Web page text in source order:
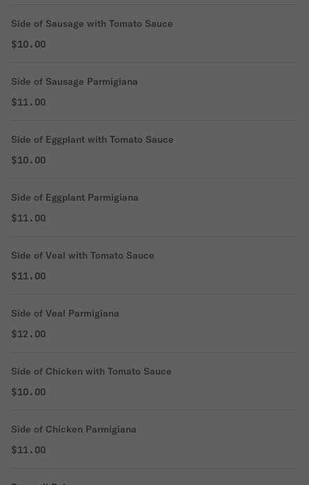
Side of Sausage with Tomato Sauce
$10.00
Side of Sausage Parmigiana
$11.00
Side of Eggplant with Tomato Sauce
$10.00
Side of Eggplant Parmigiana
$11.00
Side of Veal with Tomato Sauce
$11.00
Side of Veal Parmigiana
$12.00
Side of Chicken with Tomato Sauce
$10.00
Side of Chicken Parmigiana
$11.00